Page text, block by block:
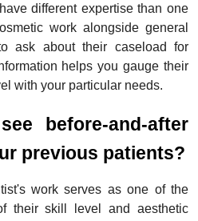
different expertise than one
work alongside general
ask about their caseload for
helps you gauge their
with your particular needs.
before-and-after
previous patients?
work serves as one of the
their skill level and aesthetic